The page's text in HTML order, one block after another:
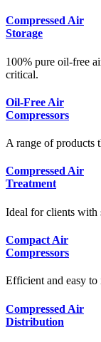
Compressed Air
Storage
100% pure oil-free
critical.
Oil-Free Air
Compressors
A range of products
Compressed Air
Treatment
Ideal for clients with
Compact Air
Compressors
Efficient and easy
Compressed Air
Distribution